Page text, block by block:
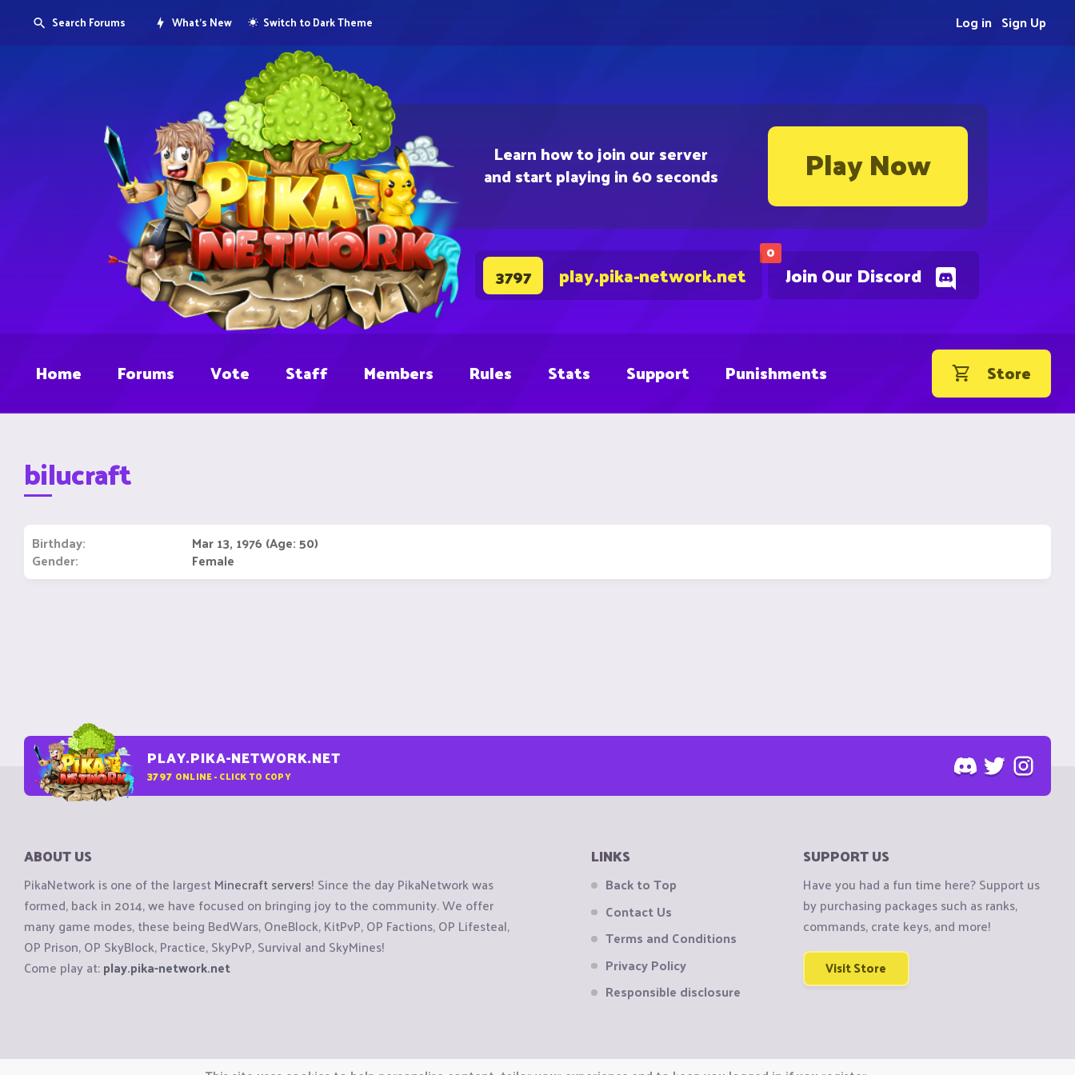
Learn how to join our server
and start playing in 60 seconds Play Now
0
Join Our Discord
3797 play.pika-network.net
Search Forums What's New Switch to Dark Theme Sign Up
Log in
Home Forums Vote Staff Members Rules Stats Support Punishments Store
bilucraft
Birthday Mar 13, 1976 (Age: 50)
Gender Female
PLAY.PIKA-NETWORK.NET
3797 ONLINE - CLICK TO COPY
ABOUT US
PikaNetwork is one of the largestMinecraft servers! Since the day PikaNetwork was
formed, back in 2014, we have focused on bringing joy to the community. We offer
many game modes, these being BedWars, OneBlock, KitPvP, OP Factions, OP Lifesteal,
OP Prison, OP SkyBlock, Practice, SkyPvP, Survival and SkyMines!
Come play at:play.pika-network.net
LINKS
Back to Top
Contact Us
Terms and Conditions
Privacy Policy
Responsible disclosure
SUPPORT US
Have you had a fun time here? Support us
by purchasing packages such as ranks,
commands, crate keys, and more!
Visit Store
Copyright © CraftiGames B.V. 2026